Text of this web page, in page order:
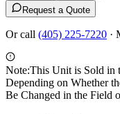
Request a Quote
Or call (405) 225-7220 ·
Note:This Unit is Sold in
Depending on Whether
Be Changed in the Field